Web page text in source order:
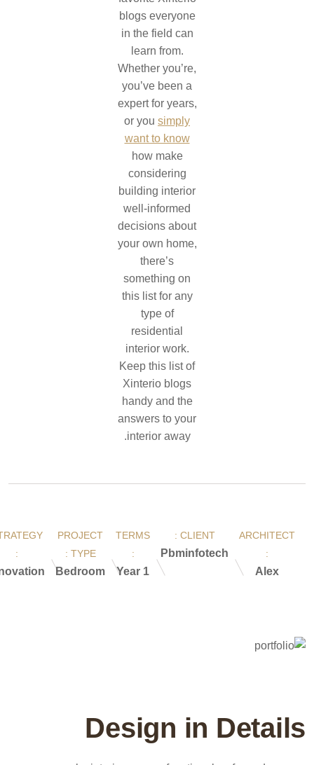
blogs everyone
in the field can
learn from.
Whether you’re,
you’ve been a
expert for years,
or you simply
want to know
how make
considering
building interior
well-informed
decisions about
your own home,
there’s
something on
this list for any
type of
residential
interior work.
Keep this list of
Xinterio blogs
handy and the
answers to your
interior away.
ARCHITECT
:
Alex
CLIENT :
Pbminfotech
TERMS
:
1 Year
PROJECT
TYPE :
Bedroom
:
Design in Details